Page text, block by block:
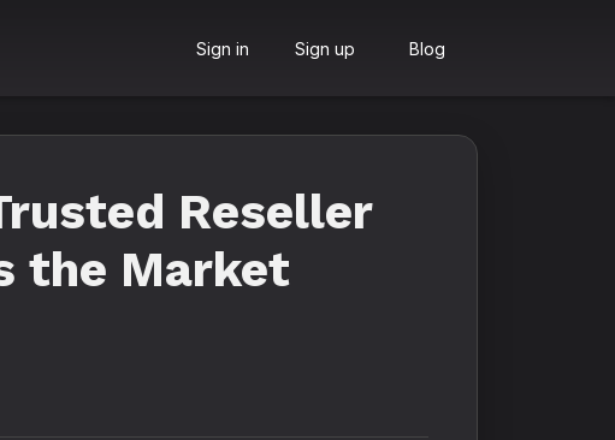
Sign in Sign up Blog
Reseller
the Market